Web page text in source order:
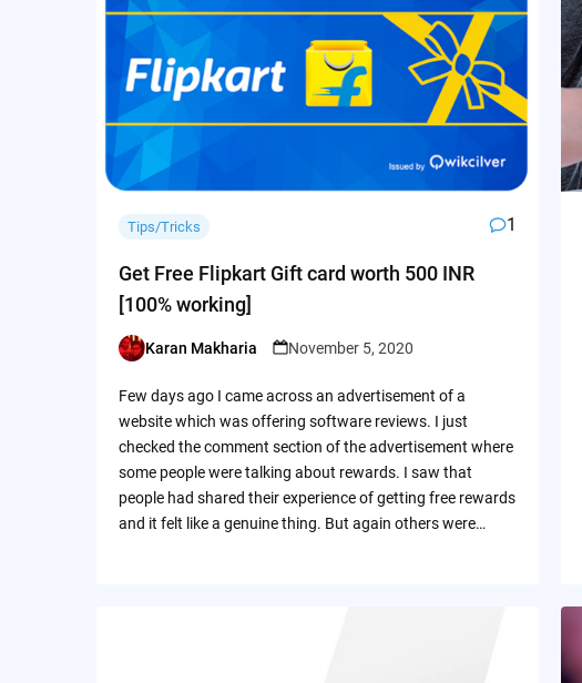
Tips/Tricks 1
Get Free Flipkart Gift card worth 500 INR
[100% working]
Posted
Karan Makharia November 5, 2020
Few days ago I came across an advertisement of a
website which was offering software reviews. I just
checked the comment section of the advertisement where
some people were talking about rewards. I saw that
people had shared their experience of getting free rewards
and it felt like a genuine thing. But again others were…